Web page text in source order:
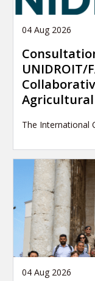
04 Aug 2026
UNIDROIT/
The International
04 Aug 2026